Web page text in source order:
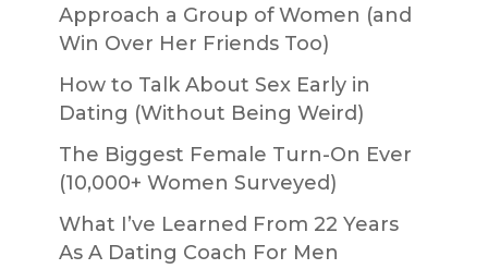
Approach a Group of Women (and
Win Over Her Friends Too)
How to Talk About Sex Early in
Dating (Without Being Weird)
The Biggest Female Turn-On Ever
(10,000+ Women Surveyed)
What I’ve Learned From 22 Years
As A Dating Coach For Men